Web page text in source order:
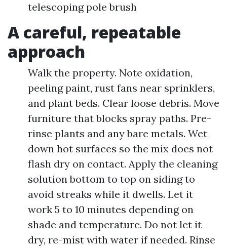
telescoping pole brush
A careful, repeatable
approach
Walk the property. Note oxidation,
peeling paint, rust fans near sprinklers,
and plant beds. Clear loose debris. Move
furniture that blocks spray paths. Pre-
rinse plants and any bare metals. Wet
down hot surfaces so the mix does not
flash dry on contact. Apply the cleaning
solution bottom to top on siding to
avoid streaks while it dwells. Let it
work 5 to 10 minutes depending on
shade and temperature. Do not let it
dry, re-mist with water if needed. Rinse